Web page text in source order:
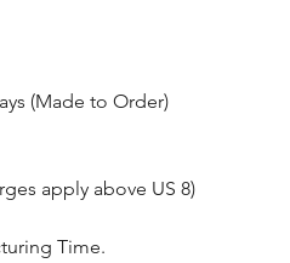
(Made to Order)
apply above US 8)
Time.